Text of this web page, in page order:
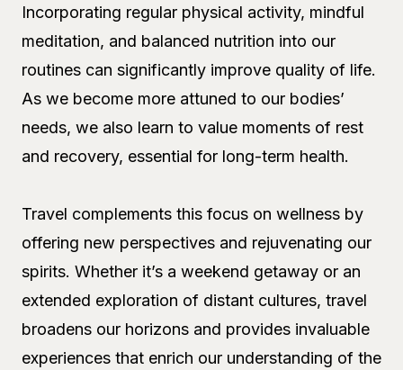
Incorporating regular physical activity, mindful
meditation, and balanced nutrition into our
routines can significantly improve quality of life.
As we become more attuned to our bodies’
needs, we also learn to value moments of rest
and recovery, essential for long-term health.
Travel complements this focus on wellness by
offering new perspectives and rejuvenating our
spirits. Whether it’s a weekend getaway or an
extended exploration of distant cultures, travel
broadens our horizons and provides invaluable
experiences that enrich our understanding of the